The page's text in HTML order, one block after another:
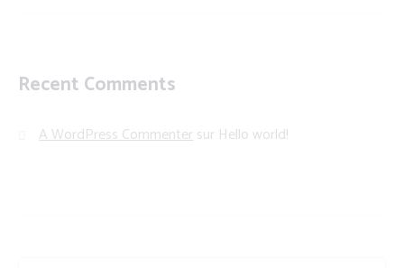
Recent Comments
A WordPress Commentersur Hello world!